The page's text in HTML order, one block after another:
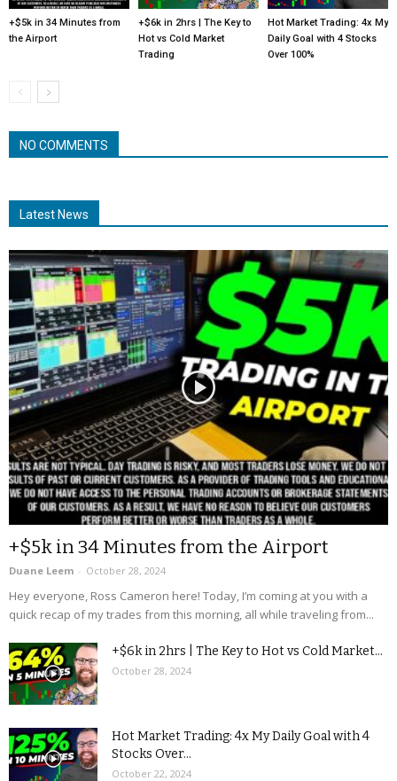
+$5k in 34 Minutes from
the Airport
+$6k in 2hrs | The Key to
Hot vs Cold Market
Trading
Hot Market Trading: 4x My
Daily Goal with 4 Stocks
Over 100%
NO COMMENTS
Latest News
+$5k in 34 Minutes from the Airport
Duane Leem - October 28, 2024
Hey everyone, Ross Cameron here! Today, I’m coming at you with a
quick recap of my trades from this morning, all while traveling from...
+$6k in 2hrs | The Key to Hot vs Cold Market...
October 28, 2024
Hot Market Trading: 4x My Daily Goal with 4
Stocks Over...
October 22, 2024